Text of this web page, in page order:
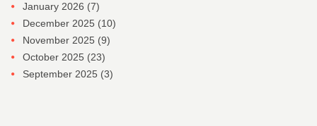
January 2026 (7)
December 2025 (10)
November 2025 (9)
October 2025 (23)
September 2025 (3)